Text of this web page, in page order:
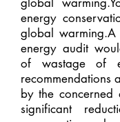
energy
global warming.A
energy audit
of wastage of
recommendations
by the
significant